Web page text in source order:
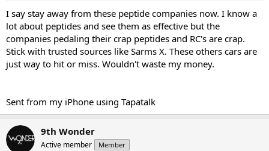
I say stay away from these peptide companies now. I know a
lot about peptides and see them as effective but the
companies pedaling their crap peptides and RC's are crap.
Stick with trusted sources like Sarms X. These others cars are
just way to hit or miss. Wouldn't waste my money.
Sent from my iPhone using Tapatalk
9th Wonder
Active member Member